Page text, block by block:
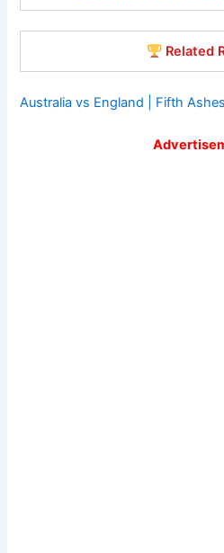
Related
Australia vs England | Fifth